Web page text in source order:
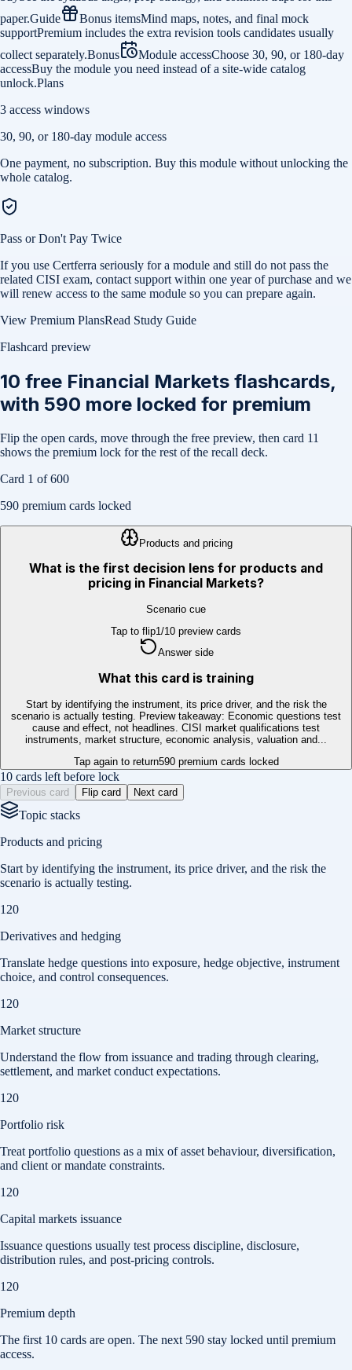
paper.Guide Bonus itemsMind maps, notes, and final mock
supportPremium includes the extra revision tools candidates usually
collect separately.Bonus Module accessChoose 30, 90, or 180-day
accessBuy the module you need instead of a site-wide catalog
unlock.Plans
3 access windows
30, 90, or 180-day module access
One payment, no subscription. Buy this module without unlocking the
whole catalog.
Pass or Don't Pay Twice
If you use Certferra seriously for a module and still do not pass the
related CISI exam, contact support within one year of purchase and we
will renew access to the same module so you can prepare again.
View Premium PlansRead Study Guide
Flashcard preview
10 free Financial Markets flashcards,
with 590 more locked for premium
Flip the open cards, move through the free preview, then card 11
shows the premium lock for the rest of the recall deck.
Card 1 of600
590 premium cards locked
Products and pricing
What is the first decision lens for products and
pricing in Financial Markets?
Scenario cue
Tap to flip1/10 preview cards
Answer side
What this card is training
Start by identifying the instrument, its price driver, and the risk the
scenario is actually testing. Preview takeaway: Economic questions test
cause and effect, not headlines. CISI market qualifications test
instruments, market structure, economic analysis, valuation and...
Tap again to return590premium cards locked
10 cards left before lock
Previous card Flip card Next card
Topic stacks
Products and pricing
Start by identifying the instrument, its price driver, and the risk the
scenario is actually testing.
120
Derivatives and hedging
Translate hedge questions into exposure, hedge objective, instrument
choice, and control consequences.
120
Market structure
Understand the flow from issuance and trading through clearing,
settlement, and market conduct expectations.
120
Portfolio risk
Treat portfolio questions as a mix of asset behaviour, diversification,
and client or mandate constraints.
120
Capital markets issuance
Issuance questions usually test process discipline, disclosure,
distribution rules, and post-pricing controls.
120
Premium depth
The first 10 cards are open. The next 590 stay locked until premium
access.